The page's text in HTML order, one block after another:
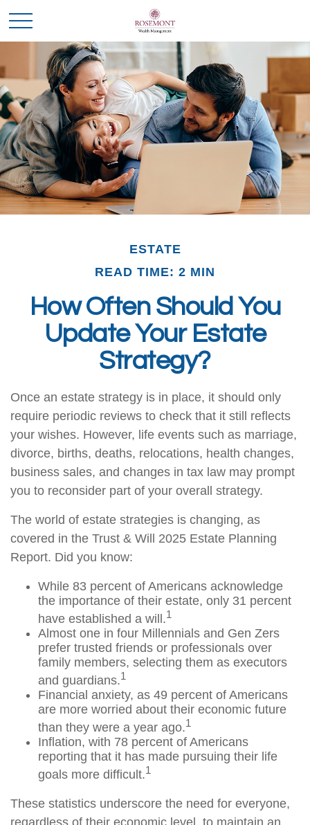
ESTATE
READ TIME: 2 MIN
How Often Should You
Update Your Estate
Strategy?
Once an estate strategy is in place, it should only
require periodic reviews to check that it still reflects
your wishes. However, life events such as marriage,
divorce, births, deaths, relocations, health changes,
business sales, and changes in tax law may prompt
you to reconsider part of your overall strategy.
The world of estate strategies is changing, as
covered in the Trust & Will 2025 Estate Planning
Report. Did you know:
While 83 percent of Americans acknowledge
the importance of their estate, only 31 percent
have established a will.1
Almost one in four Millennials and Gen Zers
prefer trusted friends or professionals over
family members, selecting them as executors
and guardians.1
Financial anxiety, as 49 percent of Americans
are more worried about their economic future
than they were a year ago.1
Inflation, with 78 percent of Americans
reporting that it has made pursuing their life
goals more difficult.1
These statistics underscore the need for everyone,
regardless of their economic level, to maintain an